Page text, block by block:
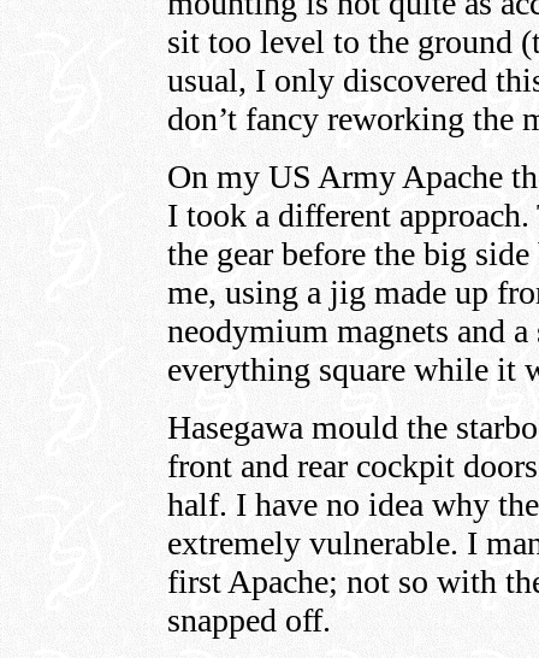
sit too level to the ground
usual, I only discovered
don’t fancy reworking the
On my US Army Apache
I took a different
the gear before the big
me, using a jig made up
neodymium magnets and
everything square while it
Hasegawa mould the
front and rear cockpit
half. I have no idea why
extremely vulnerable. I
first Apache; not so with
snapped off.